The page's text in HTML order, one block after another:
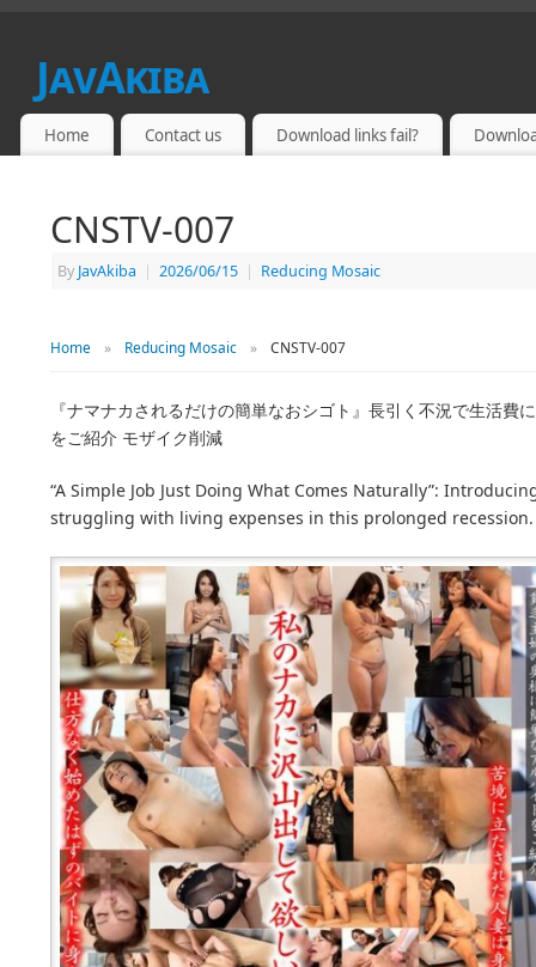
JavAkiba
JAPAN ADULT VIDEO
Home Contact us Download links fail?
CNSTV-007
By JavAkiba | 2026/06/15 | Reducing Mosaic
Home » Reducing Mosaic » CNSTV-007
『ナマナカされるだけの簡単なおシゴト』長引く不況で生活
をご紹介 モザイク削減
“A Simple Job Just Doing What Comes Naturally”:
struggling with living expenses in this prolonged